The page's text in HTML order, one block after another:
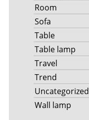
Room
Sofa
Table
Table lamp
Travel
Trend
Uncategorized
Wall lamp